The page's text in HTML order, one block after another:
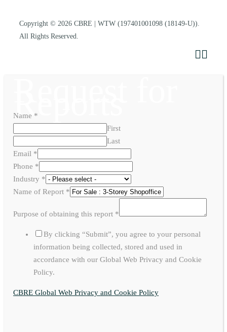
Copyright © 2026 CBRE | WTW (197401001098 (18149-U)).
All Rights Reserved.
Reports
Name *
First
Last
Email *
Phone *
Industry *
Name of Report *
Purpose of obtaining this report *
By clicking “Submit”, you agree to your personal
information being collected, stored and used in
accordance with our Global Web Privacy and Cookie
Policy.
CBRE Global Web Privacy and Cookie Policy